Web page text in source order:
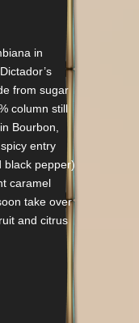
in
from sugar
column still
Bourbon,
entry
black pepper)
caramel
take over
and citrus